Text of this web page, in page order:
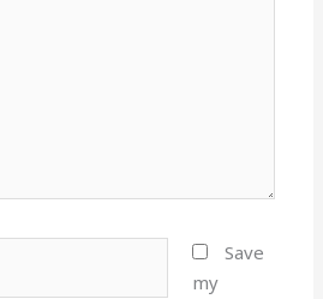
Save
my